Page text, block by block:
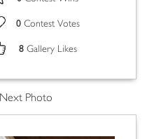
0 Contest Votes
8 Gallery Likes
Next Photo